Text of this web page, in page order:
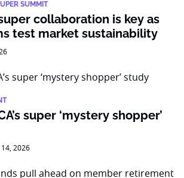
SUMMIT
collaboration is key as
test market sustainability
super ‘mystery shopper’
14, 2026